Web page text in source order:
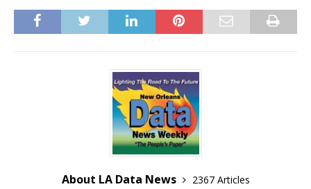
About LA Data News
2367 Articles